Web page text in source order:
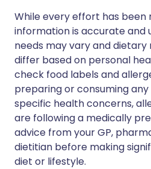
While every effort has been
information is accurate and
needs may vary and
differ based on personal
check food labels and
preparing or consuming
specific health concerns,
are following a medically
advice from your GP,
dietitian before making
diet or lifestyle.